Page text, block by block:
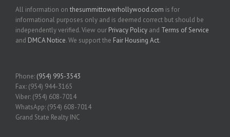
All information on thesummittowerhollywood.com is for
informational purposes only and is deemed correct but should be
independently verified. View our Privacy Policy and Terms of Service
and DMCA Notice. We support the Fair Housing Act.
Phone: (954) 995-3543
Fax: (954) 944-3165
Viber: (954) 608-7014
WhatsApp: (954) 608-7014
Grand State Realty INC